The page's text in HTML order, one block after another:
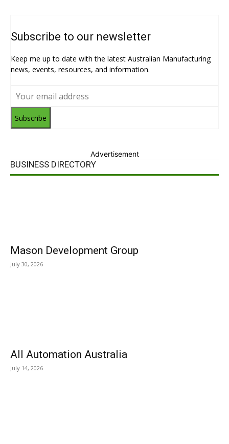
Subscribe to our newsletter
Keep me up to date with the latest Australian Manufacturing
news, events, resources, and information.
Subscribe
Advertisement
BUSINESS DIRECTORY
Mason Development Group
July 30, 2026
All Automation Australia
July 14, 2026